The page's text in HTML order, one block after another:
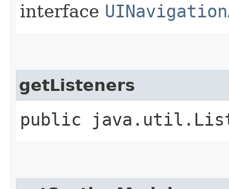
interface
getListeners
public